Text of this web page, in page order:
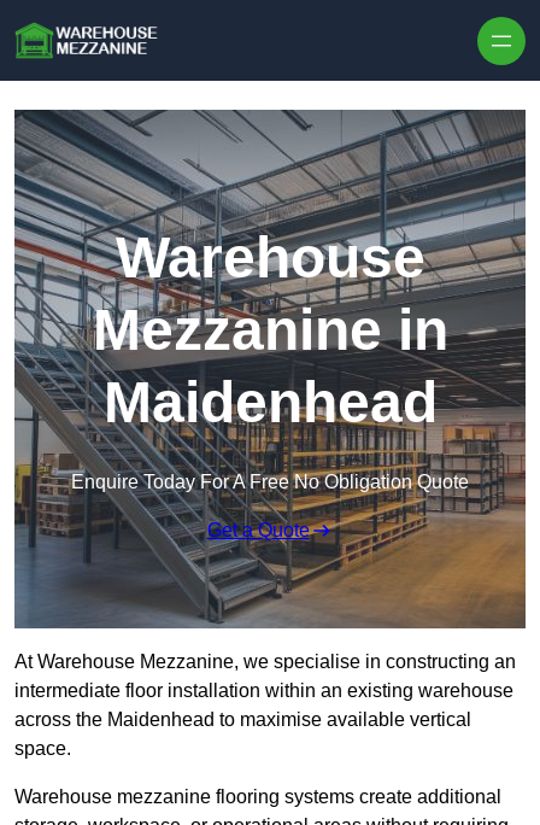
Warehouse
Mezzanine in
Maidenhead
Enquire Today For A Free No Obligation Quote
Get a Quote
At Warehouse Mezzanine, we specialise in constructing an
intermediate floor installation within an existing warehouse
across the Maidenhead to maximise available vertical
space.
Warehouse mezzanine flooring systems create additional